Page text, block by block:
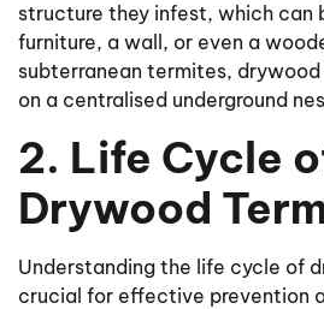
structure they infest, which can
furniture, a wall, or even a
subterranean termites,
on a centralised underground
2. Life Cycle
Drywood
Understanding the life cycle of
crucial for effective prevention